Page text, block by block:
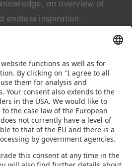
an overview of
endless inspiration.
ups and well-known